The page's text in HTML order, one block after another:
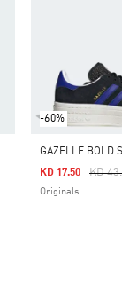
-60%
GAZELLE BOLD
Price
KD
KD 17.50
Originals